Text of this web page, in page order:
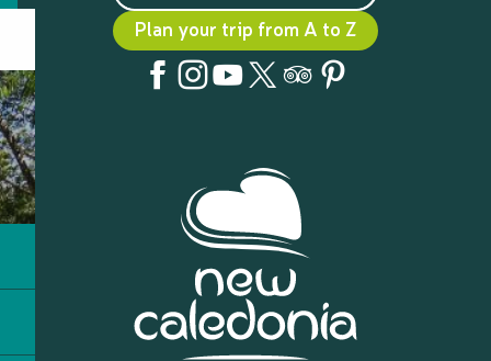
Plan your trip from A to Z